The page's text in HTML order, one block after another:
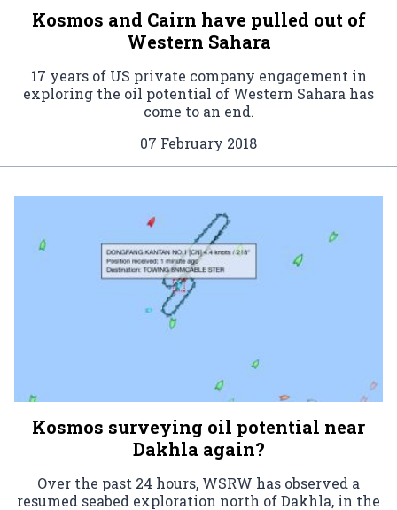
Kosmos and Cairn have pulled out of
Western Sahara
17 years of US private company engagement in
exploring the oil potential of Western Sahara has
come to an end.
07 February 2018
Kosmos surveying oil potential near
Dakhla again?
Over the past 24 hours, WSRW has observed a
resumed seabed exploration north of Dakhla, in the